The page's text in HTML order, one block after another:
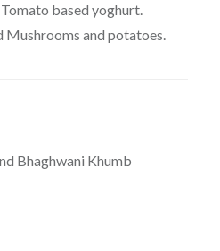
based yoghurt.
and potatoes.
Bhaghwani Khumb